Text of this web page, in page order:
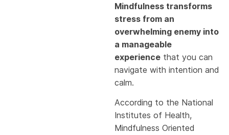
Mindfulness transforms
stress from an
overwhelming enemy into
a manageable
experience that you can
navigate with intention and
calm.
According to the National
Institutes of Health,
Mindfulness Oriented